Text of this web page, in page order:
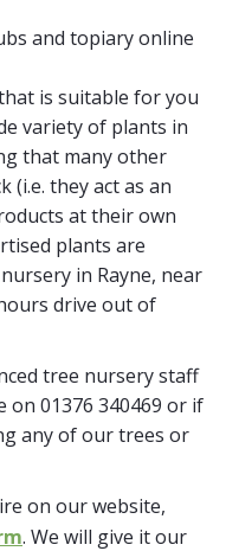
and topiary online
is suitable for you
variety of plants in
that many other
(i.e. they act as an
at their own
plants are
in Rayne, near
drive out of
tree nursery staff
on 01376 340469 or if
any of our trees or
on our website,
. We will give it our